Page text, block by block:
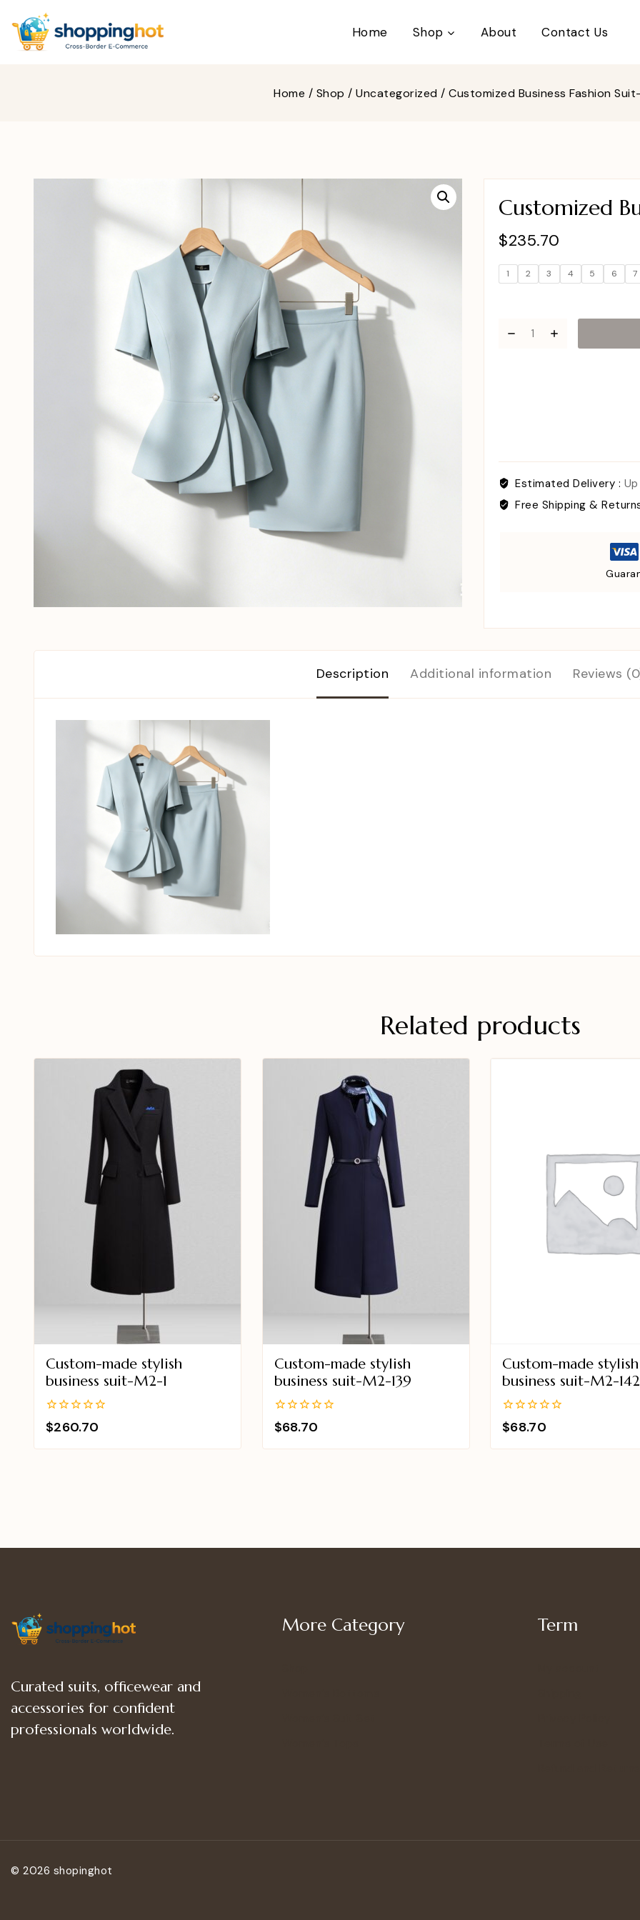
Home Shop About Contact Us
Home / Shop / Uncategorized / Customized Business Fashion
Customized
$235.70
1 2 3 4 5 6 7
Estimated Delivery :
Free Shipping &
Description Additional information Reviews
Related products
Custom-made stylish
business suit-M2-1
0
out
$260.70
Custom-made stylish
business suit-M2-139
0
out
$68.70
Custom-made stylish
business suit-M2-142
0
out
$68.70
Curated suits, officewear and
accessories for confident
professionals worldwide.
More Category Term
© 2026 shopinghot